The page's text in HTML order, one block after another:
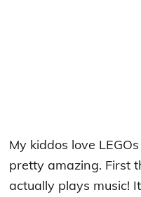
My kiddos love
pretty amazing. First
actually plays music!